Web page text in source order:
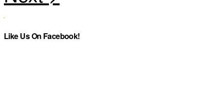
Like Us On Facebook!